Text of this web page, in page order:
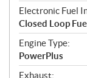
Electronic Fuel
Closed Loop
Engine Type:
PowerPlus
Exhaust: